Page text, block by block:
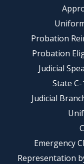
Probation
Probation
Judicial
State
Judicial
Emergency
Representation